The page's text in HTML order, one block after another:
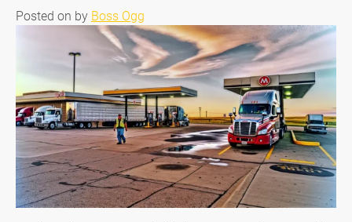
Posted on by Boss Ogg